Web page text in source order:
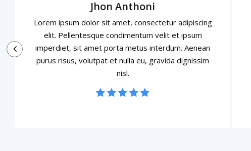
Jhon Anthoni
Lorem ipsum dolor sit amet, consectetur adipiscing
elit. Pellentesque condimentum velit et ipsum
imperdiet, sit amet porta metus interdum. Aenean
purus risus, volutpat et nulla eu, gravida dignissim
nisl.